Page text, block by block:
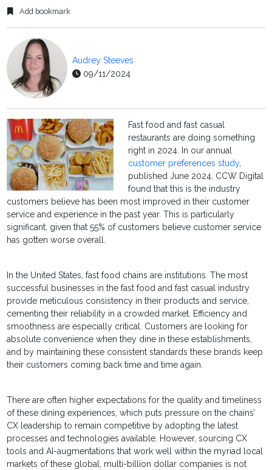
Add bookmark
Audrey Steeves
09/11/2024
Fast food and fast casual
restaurants are doing something
right in 2024. In our annual
customer preferences study,
published June 2024, CCW Digital
found that this is the industry
customers believe has been most improved in their customer
service and experience in the past year. This is particularly
significant, given that 55% of customers believe customer service
has gotten worse overall.
In the United States, fast food chains are institutions. The most
successful businesses in the fast food and fast casual industry
provide meticulous consistency in their products and service,
cementing their reliability in a crowded market. Efficiency and
smoothness are especially critical. Customers are looking for
absolute convenience when they dine in these establishments,
and by maintaining these consistent standards these brands keep
their customers coming back time and time again.
There are often higher expectations for the quality and timeliness
of these dining experiences, which puts pressure on the chains’
CX leadership to remain competitive by adopting the latest
processes and technologies available. However, sourcing CX
tools and AI-augmentations that work well within the myriad local
markets of these global, multi-billion dollar companies is not